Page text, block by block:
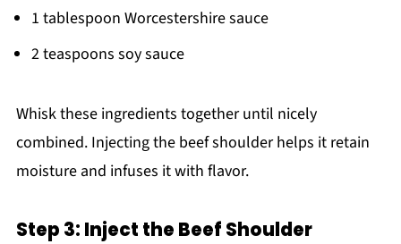
1 tablespoon Worcestershire sauce
2 teaspoons soy sauce
Whisk these ingredients together until nicely
combined. Injecting the beef shoulder helps it retain
moisture and infuses it with flavor.
Step 3: Inject the Beef Shoulder